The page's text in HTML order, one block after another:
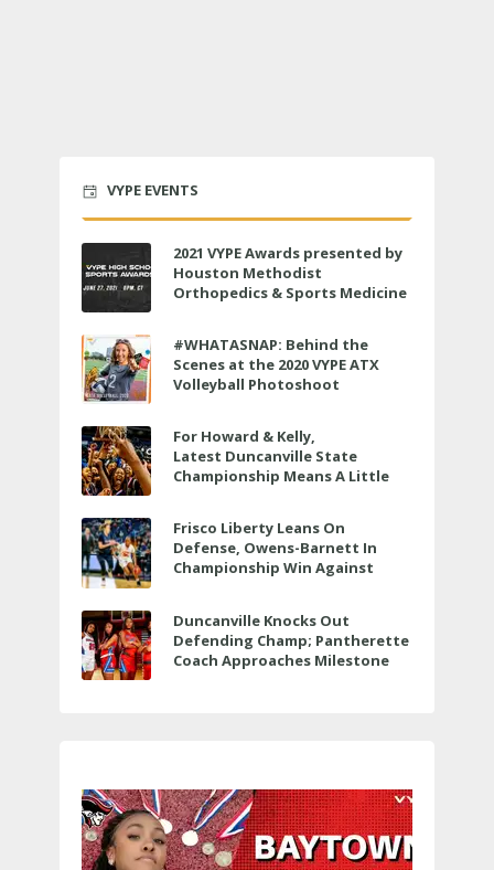
VYPE EVENTS
2021 VYPE Awards presented by
Houston Methodist
Orthopedics & Sports Medicine
#WHATASNAP: Behind the
Scenes at the 2020 VYPE ATX
Volleyball Photoshoot
For Howard & Kelly,
Latest Duncanville State
Championship Means A Little
Frisco Liberty Leans On
Defense, Owens-Barnett In
Championship Win Against
Duncanville Knocks Out
Defending Champ; Pantherette
Coach Approaches Milestone